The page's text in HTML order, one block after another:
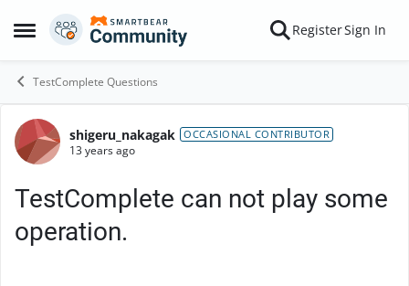
Open Side Menu
Skip to content RegisterSign In
TestComplete Questions
Forum Discussion
shigeru_nakagak OCCASIONAL CONTRIBUTOR
13 years ago
TestComplete can not play some
operation.